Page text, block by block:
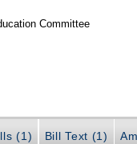
Committee
(1) Bill Text (1)